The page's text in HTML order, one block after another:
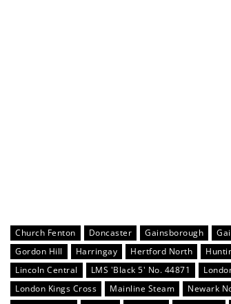
Church Fenton Doncaster Gainsborough
Gordon Hill
Harringay Hertford North
Lincoln Central
LMS 'Black 5' No. 44871
London Kings Cross
Mainline Steam
Newark